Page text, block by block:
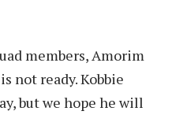
members, Amorim
not ready. Kobbie
but we hope he will